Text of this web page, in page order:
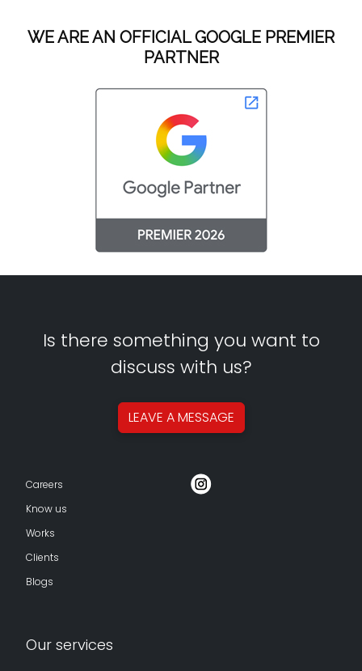
WE ARE AN OFFICIAL GOOGLE PREMIER
PARTNER
Is there something you want to
discuss with us?
LEAVE AMESSAGE
Careers
Know us
Works
Clients
Blogs
Our services